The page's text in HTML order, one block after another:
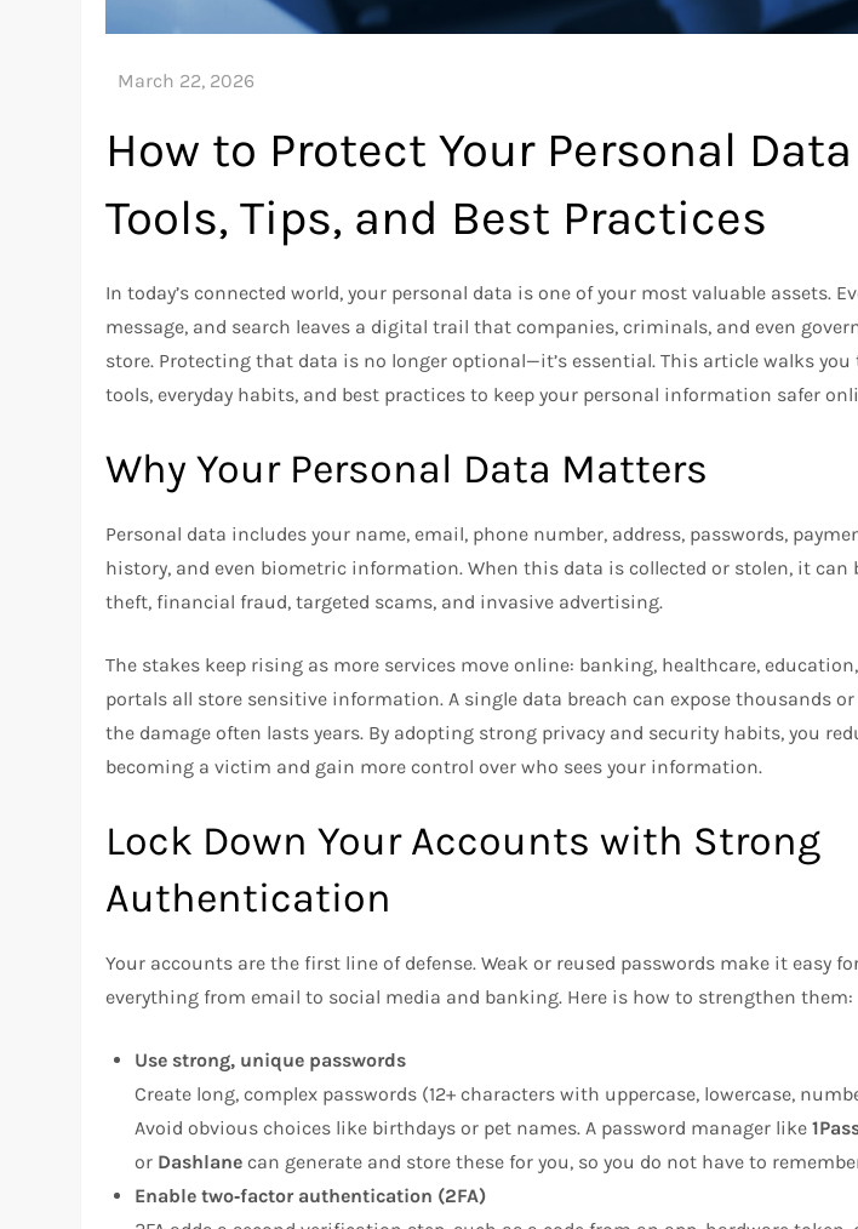
How to Protect Your Personal
Tools, Tips, and Best Practices
In today’s connected world, your personal data is one of your most valuable assets.
message, and search leaves a digital trail that companies, criminals, and even
store. Protecting that data is no longer optional—it’s essential. This article walks
tools, everyday habits, and best practices to keep your personal information safer
Why Your Personal Data Matters
Personal data includes your name, email, phone number, address, passwords,
history, and even biometric information. When this data is collected or stolen, it can
theft, financial fraud, targeted scams, and invasive advertising.
The stakes keep rising as more services move online: banking, healthcare,
portals all store sensitive information. A single data breach can expose thousands
the damage often lasts years. By adopting strong privacy and security habits, you
becoming a victim and gain more control over who sees your information.
Lock Down Your Accounts with Strong
Authentication
Your accounts are the first line of defense. Weak or reused passwords make it easy
everything from email to social media and banking. Here is how to strengthen them:
Use strong, unique passwords
Create long, complex passwords (12+ characters with uppercase, lowercase,
Avoid obvious choices like birthdays or pet names. A password manager like
or Dashlane can generate and store these for you, so you do not have to
Enable two‑factor authentication (2FA)